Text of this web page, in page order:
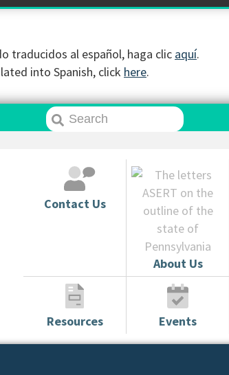
traducidos al español, haga clic aquí.
into Spanish, click here.
Contact Us
About Us
Resources Events